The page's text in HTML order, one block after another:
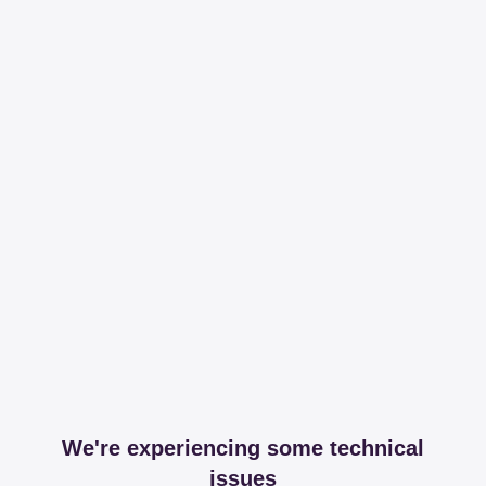
We're experiencing some technical
issues